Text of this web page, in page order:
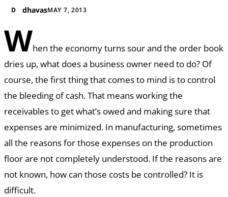
D dhavasMAY 7, 2013
When the economy turns sour and the order book
dries up, what does a business owner need to do? Of
course, the first thing that comes to mind is to control
the bleeding of cash. That means working the
receivables to get what’s owed and making sure that
expenses are minimized. In manufacturing, sometimes
all the reasons for those expenses on the production
floor are not completely understood. If the reasons are
not known, how can those costs be controlled? It is
difficult.